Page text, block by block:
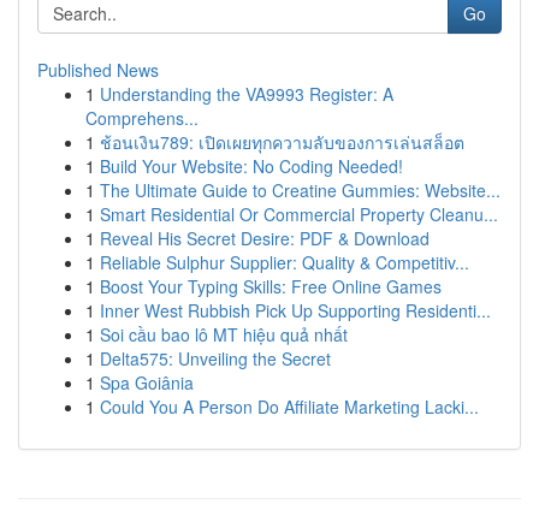
Go
Published News
1 Understanding the VA9993 Register: A
Comprehens...
1 ช้อนเงิน789: เปิดเผยทุกความลับของการเล่นสล็อต
1 Build Your Website: No Coding Needed!
1 The Ultimate Guide to Creatine Gummies: Website...
1 Smart Residential Or Commercial Property Cleanu...
1 Reveal His Secret Desire: PDF & Download
1 Reliable Sulphur Supplier: Quality & Competitiv...
1 Boost Your Typing Skills: Free Online Games
1 Inner West Rubbish Pick Up Supporting Residenti...
1 Soi cầu bao lô MT hiệu quả nhất
1 Delta575: Unveiling the Secret
1 Spa Goiânia
1 Could You A Person Do Affiliate Marketing Lacki...